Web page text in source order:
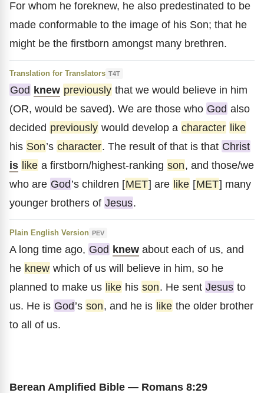
For whom he foreknew, he also predestinated to be
made conformable to the image of his Son; that he
might be the firstborn amongst many brethren.
Translation for Translators T4T
God knew previously that we would believe in him
(OR, would be saved). We are those who God also
decided previously would develop a character like
his Son’s character. The result of that is that Christ
is like a firstborn/highest-ranking son, and those/we
who are God’s children [MET] are like [MET] many
younger brothers of Jesus.
Plain English Version PEV
A long time ago, God knew about each of us, and
he knew which of us will believe in him, so he
planned to make us like his son. He sent Jesus to
us. He is God’s son, and he is like the older brother
to all of us.
Berean Amplified Bible — Romans 8:29